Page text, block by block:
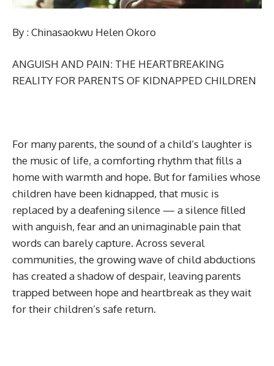
By : Chinasaokwu Helen Okoro
ANGUISH AND PAIN: THE HEARTBREAKING
REALITY FOR PARENTS OF KIDNAPPED CHILDREN
For many parents, the sound of a child’s laughter is
the music of life, a comforting rhythm that fills a
home with warmth and hope. But for families whose
children have been kidnapped, that music is
replaced by a deafening silence — a silence filled
with anguish, fear and an unimaginable pain that
words can barely capture. Across several
communities, the growing wave of child abductions
has created a shadow of despair, leaving parents
trapped between hope and heartbreak as they wait
for their children’s safe return.